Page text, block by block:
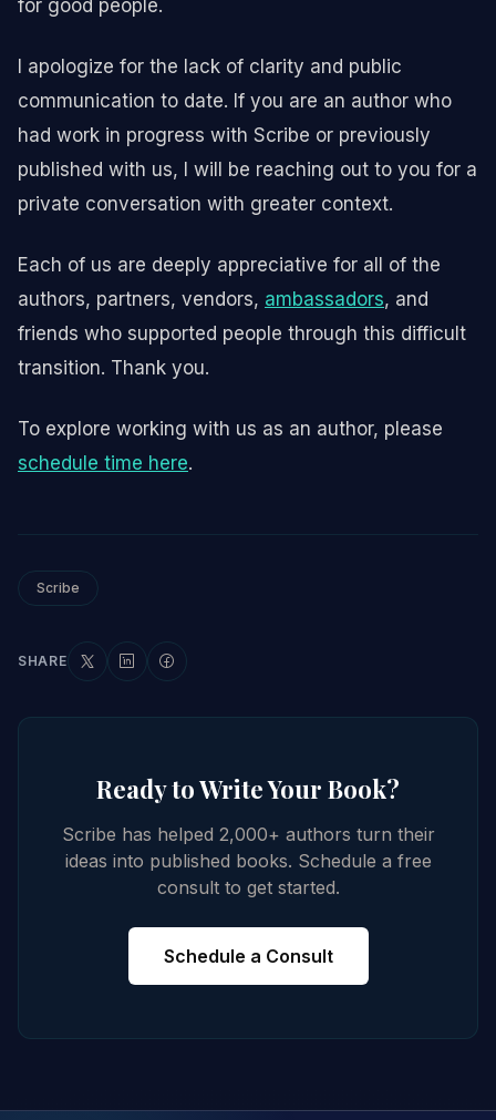
for good people.
I apologize for the lack of clarity and public
communication to date. If you are an author who
had work in progress with Scribe or previously
published with us, I will be reaching out to you for a
private conversation with greater context.
Each of us are deeply appreciative for all of the
authors, partners, vendors, ambassadors, and
friends who supported people through this difficult
transition. Thank you.
To explore working with us as an author, please
schedule time here.
Scribe
SHARE
Ready to Write Your Book?
Scribe has helped 2,000+ authors turn their
ideas into published books. Schedule a free
consult to get started.
Schedule a Consult